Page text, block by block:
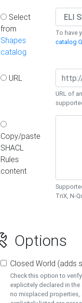
Select
from
Shapes
catalog
To have
catalog
URL
URL of
Copy/paste
SHACL
Rules
content
TriX, N-
Options
Closed World (adds
Check this option to
explicitely declared in
no misplaced properties,